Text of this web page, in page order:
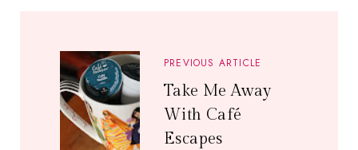
PREVIOUS ARTICLE
Take Me Away
With Café
Escapes